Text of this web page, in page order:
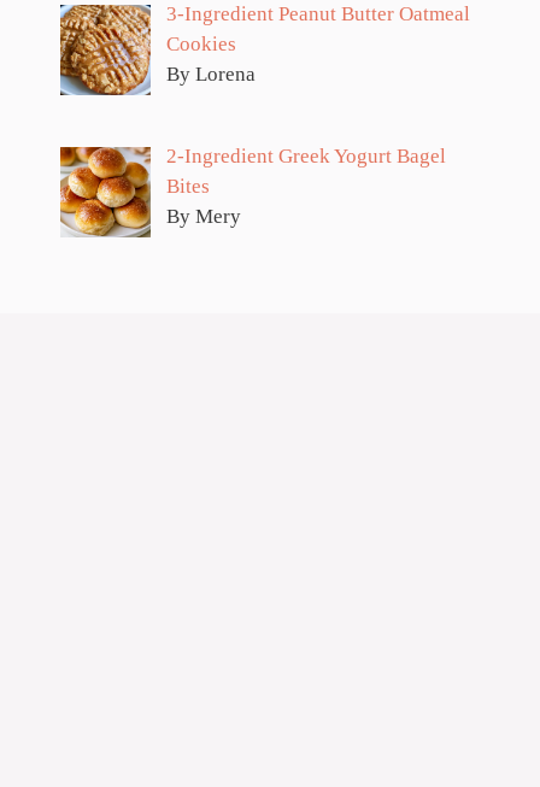
3-Ingredient Peanut Butter Oatmeal
Cookies
By Lorena
2-Ingredient Greek Yogurt Bagel
Bites
By Mery